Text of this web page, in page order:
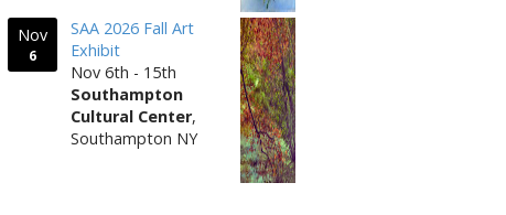
Nov
6
SAA 2026 Fall Art
Exhibit
Nov 6th - 15th
Southampton
Cultural Center,
Southampton NY